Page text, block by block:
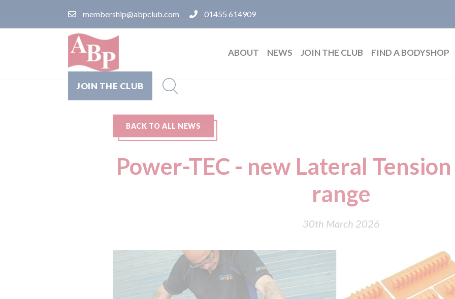
membership@abpclub.com 01455 614909
ABOUT NEWS JOIN THE CLUB FIND A BODYSHOP
JOIN THE CLUB
BACK TO ALL NEWS
Power-TEC - new Lateral
range
30th March 2026